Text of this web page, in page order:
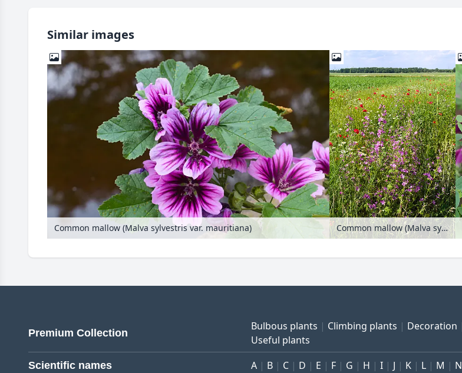
Similar images
Common mallow (Malva sylvestris var. mauritiana) Common mallow (Malva sylvestris), corn chamomile (Anthemis arvensis) and corn poppy (Papaver rhoeas)
Premium Collection
Bulbous plants Climbing plants Decoration
Useful plants
Scientific names A B C D E F G H I J K L M N